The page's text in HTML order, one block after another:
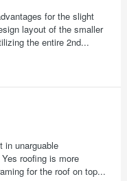
for the slight
layout of the smaller
the entire 2nd...
in unarguable
roofing is more
for the roof on top...